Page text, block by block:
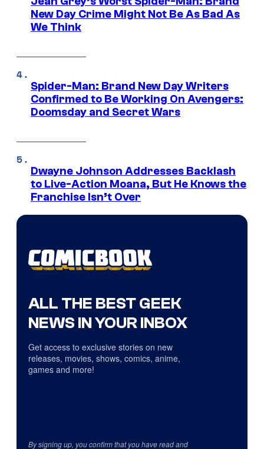
New Day Crime Might Not Be As Bad As
We Think
Spider-Man: Brand New Day Writers
Confirmed to Be Working On Avengers:
Doomsday and Secret Wars
Dwayne Johnson Addresses Backlash
to Live-Action Moana, But He Knows the
Franchise Isn’t Over
ALL THE BEST GEEK
NEWS IN YOUR INBOX
Get access to exclusive stories on new
releases, movies, shows, comics, anime,
games and more!
By signing up, you confirm that you have read and